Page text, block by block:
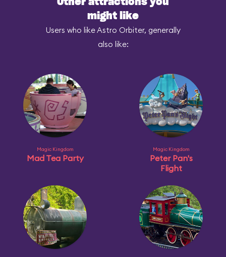
Other attractions you
might like
Users who like Astro Orbiter, generally
also like:
Magic Kingdom
Mad Tea Party
Magic Kingdom
Peter Pan's
Flight